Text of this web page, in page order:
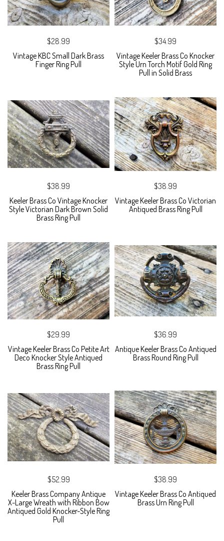
$28.99
Vintage KBC Small Dark Brass
Finger Ring Pull
$34.99
Vintage Keeler Brass Co Knocker
Style Urn Torch Motif Gold Ring
Pull in Solid Brass
$38.99
Keeler Brass Co Vintage Knocker
Style Victorian Dark Brown Solid
Brass Ring Pull
$38.99
Vintage Keeler Brass Co Victorian
Antiqued Brass Ring Pull
$29.99
Vintage Keeler Brass Co Petite Art
Deco Knocker Style Antiqued
Brass Ring Pull
$36.99
Antique Keeler Brass Co Antiqued
Brass Round Ring Pull
$52.99
Keeler Brass Company Antique
X-Large Wreath with Ribbon Bow
Antiqued Gold Knocker-Style Ring
Pull
$38.99
Vintage Keeler Brass Co Antiqued
Brass Urn Ring Pull